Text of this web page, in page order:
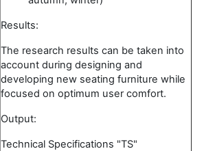
Results:
The research results can be taken into
account during designing and
developing new seating furniture while
focused on optimum user comfort.
Output:
Technical Specifications "TS"